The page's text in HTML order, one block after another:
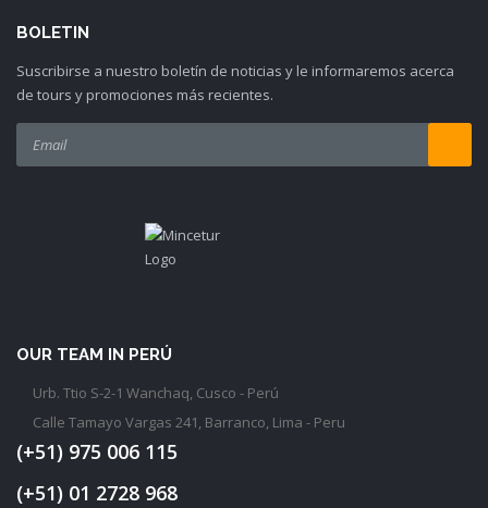
BOLETIN
Suscribirse a nuestro boletín de noticias y le informaremos acerca
de tours y promociones más recientes.
OUR TEAM IN PERÚ
Urb. Ttio S-2-1 Wanchaq, Cusco - Perú
Calle Tamayo Vargas 241, Barranco, Lima - Peru
(+51) 975 006 115
(+51) 01 2728 968